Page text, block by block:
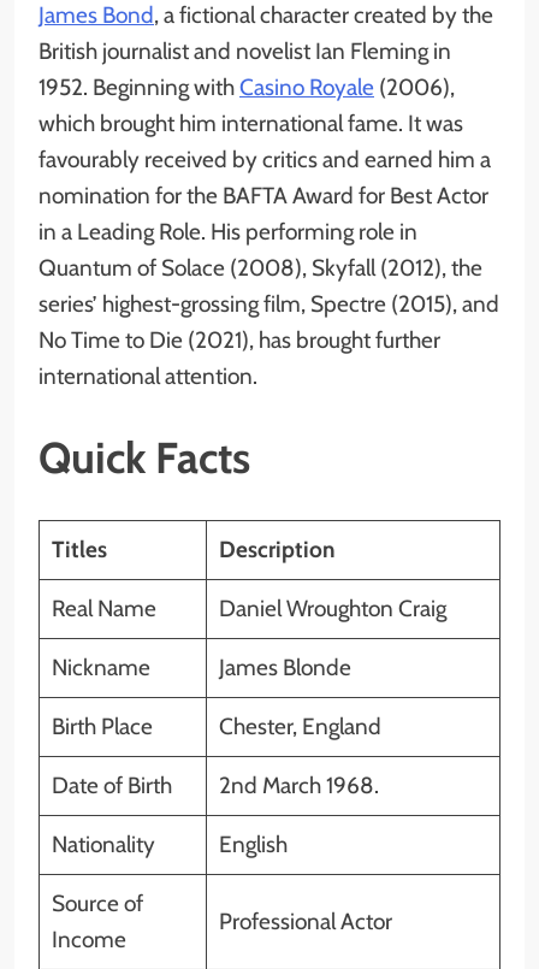
James Bond, a fictional character created by the
British journalist and novelist Ian Fleming in
1952. Beginning withCasino Royale (2006),
which brought him international fame. It was
favourably received by critics and earned him a
nomination for the BAFTA Award for Best Actor
in a Leading Role. His performing role in
Quantum of Solace (2008), Skyfall (2012), the
series’ highest-grossing film, Spectre (2015), and
No Time to Die (2021), has brought further
international attention.
Quick Facts
Titles Description
Real Name Daniel Wroughton Craig
Nickname James Blonde
Birth Place Chester, England
Date of Birth 2nd March 1968.
Nationality English
Source of
Income
Professional Actor